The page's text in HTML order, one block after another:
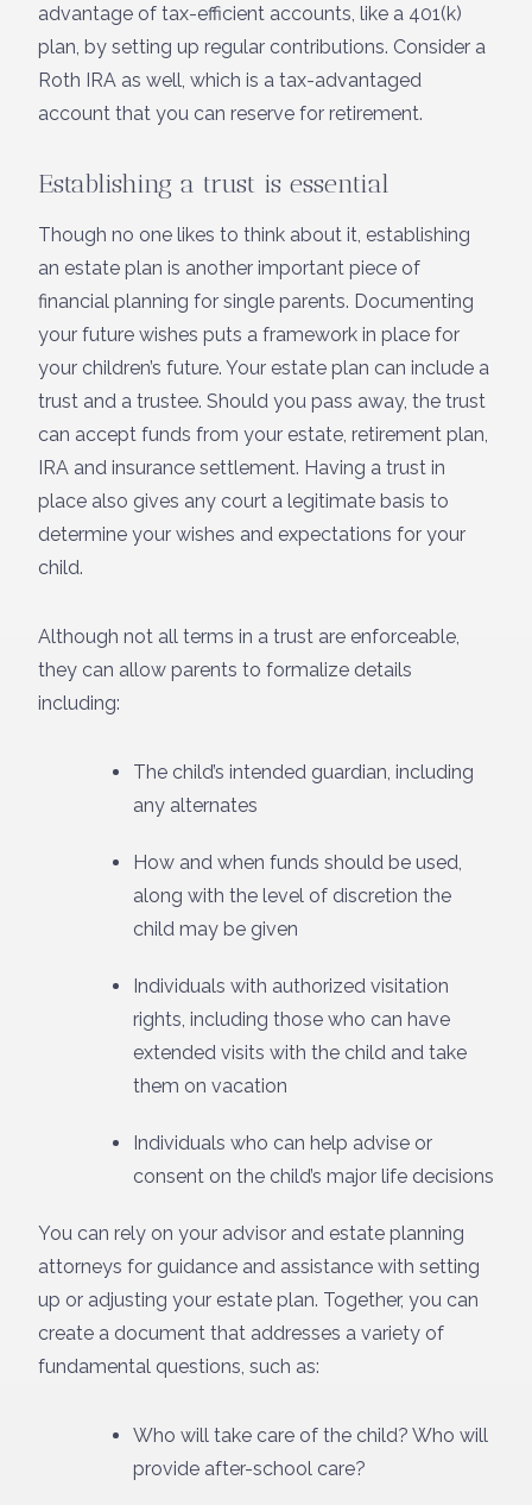
advantage of tax-efficient accounts, like a 401(k)
plan, by setting up regular contributions. Consider a
Roth IRA as well, which is a tax-advantaged
account that you can reserve for retirement.
Establishing a trust is essential
Though no one likes to think about it, establishing
an estate plan is another important piece of
financial planning for single parents. Documenting
your future wishes puts a framework in place for
your children’s future. Your estate plan can include a
trust and a trustee. Should you pass away, the trust
can accept funds from your estate, retirement plan,
IRA and insurance settlement. Having a trust in
place also gives any court a legitimate basis to
determine your wishes and expectations for your
child.
Although not all terms in a trust are enforceable,
they can allow parents to formalize details
including:
The child’s intended guardian, including
any alternates
How and when funds should be used,
along with the level of discretion the
child may be given
Individuals with authorized visitation
rights, including those who can have
extended visits with the child and take
them on vacation
Individuals who can help advise or
consent on the child’s major life decisions
You can rely on your advisor and estate planning
attorneys for guidance and assistance with setting
up or adjusting your estate plan. Together, you can
create a document that addresses a variety of
fundamental questions, such as:
Who will take care of the child? Who will
provide after-school care?